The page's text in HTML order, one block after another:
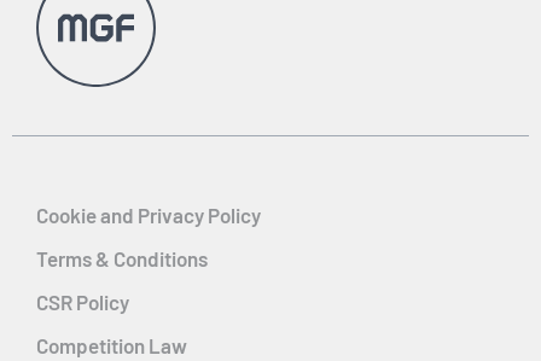
Cookie and Privacy Policy
Terms & Conditions
CSR Policy
Competition Law